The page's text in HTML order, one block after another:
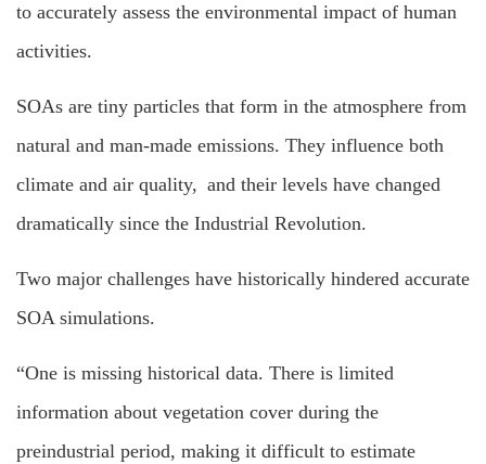
to accurately assess the environmental impact of human
activities.
SOAs are tiny particles that form in the atmosphere from
natural and man-made emissions. They influence both
climate and air quality, and their levels have changed
dramatically since the Industrial Revolution.
Two major challenges have historically hindered accurate
SOA simulations.
“One is missing historical data. There is limited
information about vegetation cover during the
preindustrial period, making it difficult to estimate